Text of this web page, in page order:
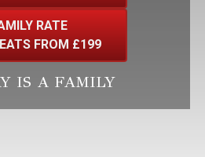
RATE
FROM £199
IS A FAMILY